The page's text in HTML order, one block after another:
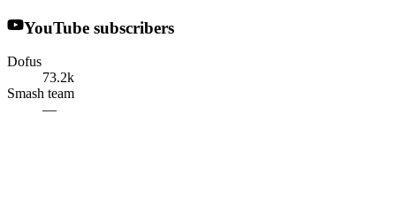
YouTube subscribers
Dofus
73.2k
Smash team
—